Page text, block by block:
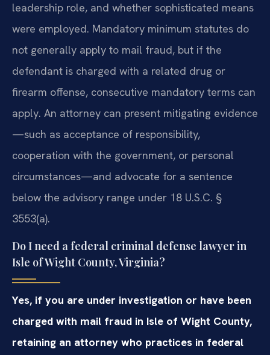
leadership role, and whether sophisticated means
were employed. Mandatory minimum statutes do
not generally apply to mail fraud, but if the
defendant is charged with a related drug or
firearm offense, consecutive mandatory terms can
apply. An attorney can present mitigating evidence
—such as acceptance of responsibility,
cooperation with the government, or personal
circumstances—and advocate for a sentence
below the advisory range under 18 U.S.C. §
3553(a).
Do I need a federal criminal defense lawyer in
Isle of Wight County, Virginia?
Yes, if you are under investigation or have been
charged with mail fraud in Isle of Wight County,
retaining an attorney who practices in federal